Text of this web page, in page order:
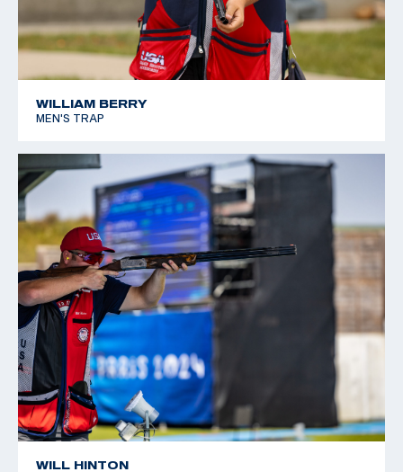
WILLIAM BERRY
MEN'S TRAP
WILL HINTON